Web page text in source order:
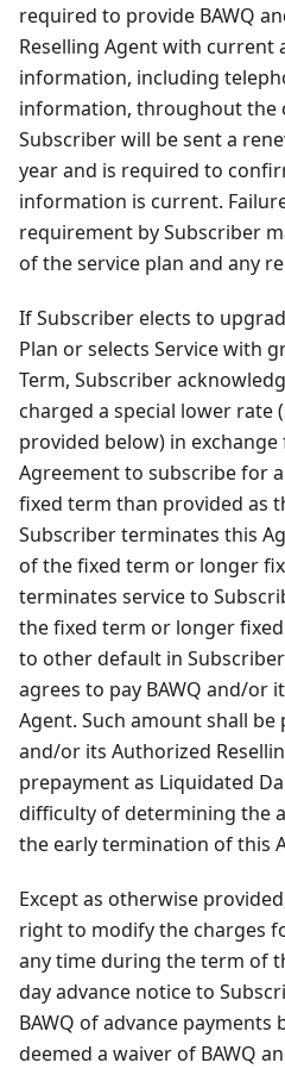
required to provide BAWQ
Reselling Agent with current
information, including
information, throughout the
Subscriber will be sent a
year and is required to
information is current.
requirement by Subscriber
of the service plan and any
If Subscriber elects to
Plan or selects Service with
Term, Subscriber
charged a special lower rate
provided below) in
Agreement to subscribe for
fixed term than provided as
Subscriber terminates this
of the fixed term or longer
terminates service to
the fixed term or longer
to other default in
agrees to pay BAWQ and/or
Agent. Such amount shall be
and/or its Authorized
prepayment as Liquidated
difficulty of determining the
the early termination of this
Except as otherwise
right to modify the charges
any time during the term of
day advance notice to
BAWQ of advance
deemed a waiver of BAWQ